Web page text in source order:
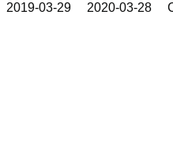
2019‑03‑29 2020‑03‑28